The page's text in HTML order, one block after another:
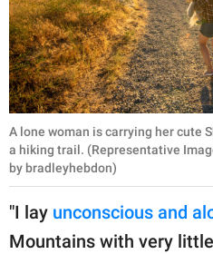
A lone woman is carrying her cute
a hiking trail. (Representative
by bradleyhebdon)
"I lay unconscious and
Mountains with very